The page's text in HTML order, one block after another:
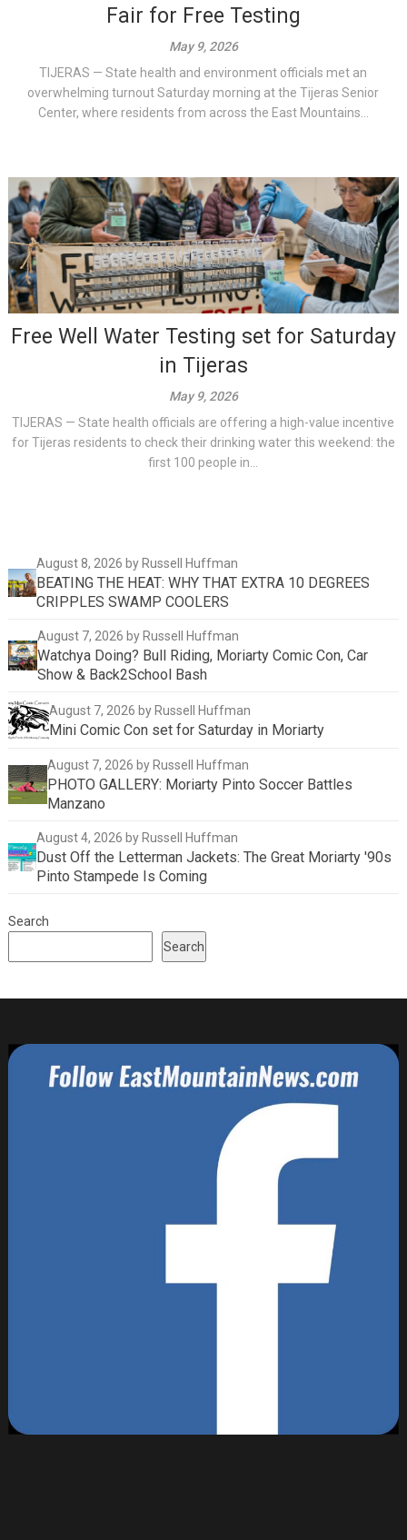
Fair for Free Testing
May 9, 2026
TIJERAS — State health and environment officials met an
overwhelming turnout Saturday morning at the Tijeras Senior
Center, where residents from across the East Mountains...
Free Well Water Testing set for Saturday
in Tijeras
May 9, 2026
TIJERAS — State health officials are offering a high-value incentive
for Tijeras residents to check their drinking water this weekend: the
first 100 people in...
August 8, 2026 by Russell Huffman
BEATING THE HEAT: WHY THAT EXTRA 10 DEGREES
CRIPPLES SWAMP COOLERS
August 7, 2026 by Russell Huffman
Watchya Doing? Bull Riding, Moriarty Comic Con, Car
Show & Back2School Bash
August 7, 2026 by Russell Huffman
Mini Comic Con set for Saturday in Moriarty
August 7, 2026 by Russell Huffman
PHOTO GALLERY: Moriarty Pinto Soccer Battles
Manzano
August 4, 2026 by Russell Huffman
Dust Off the Letterman Jackets: The Great Moriarty '90s
Pinto Stampede Is Coming
Search
Search